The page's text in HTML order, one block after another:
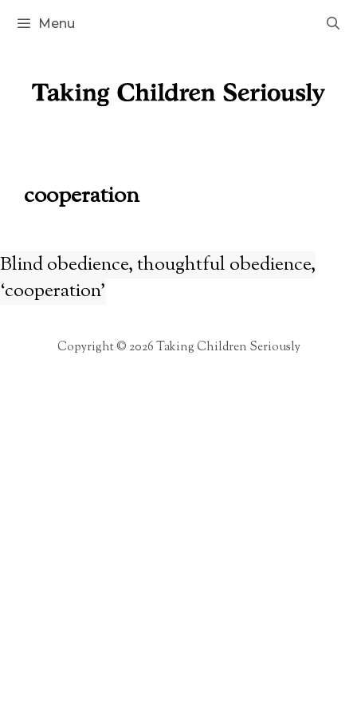
Skip
Menu
cooperation
Blind obedience, thoughtful obedience,
‘cooperation’
Copyright © 2026 Taking Children Seriously